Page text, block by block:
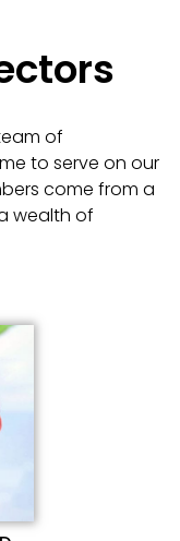
of
to serve on our
come from a
wealth of